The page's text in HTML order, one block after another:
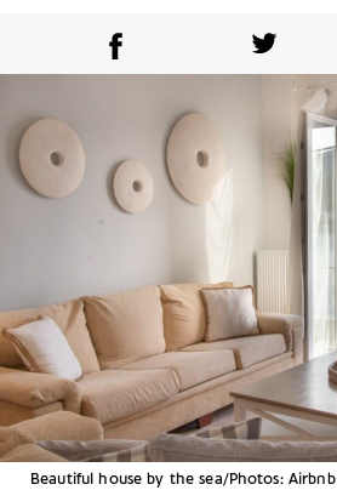
Beautiful house by the sea/Photos: Airbnb